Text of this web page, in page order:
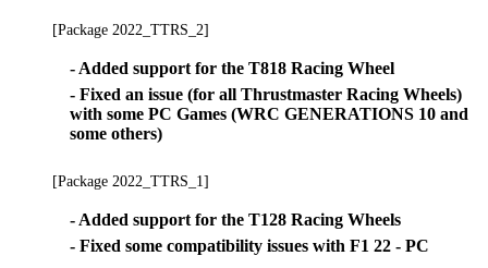
[Package 2022_TTRS_2]
- Added support for the T818 Racing Wheel
- Fixed an issue (for all Thrustmaster Racing Wheels)
with some PC Games (WRC GENERATIONS 10 and
some others)
[Package 2022_TTRS_1]
- Added support for the T128 Racing Wheels
- Fixed some compatibility issues with F1 22 - PC